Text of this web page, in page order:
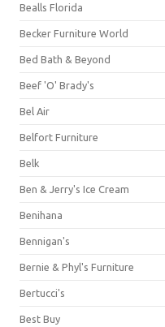
Bealls Florida
Becker Furniture World
Bed Bath & Beyond
Beef 'O' Brady's
Bel Air
Belfort Furniture
Belk
Ben & Jerry's Ice Cream
Benihana
Bennigan's
Bernie & Phyl's Furniture
Bertucci's
Best Buy